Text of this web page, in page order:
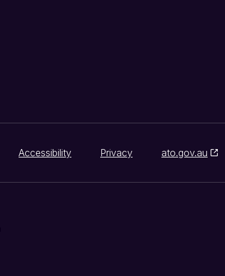
Accessibility Privacy ato.gov.au